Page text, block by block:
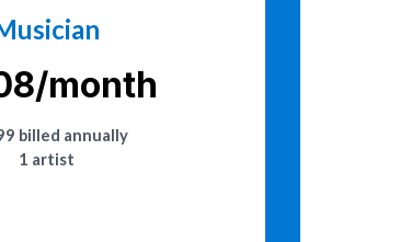
month
billed annually
1 artist